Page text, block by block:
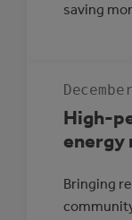
saving
High-
energy
Bringing